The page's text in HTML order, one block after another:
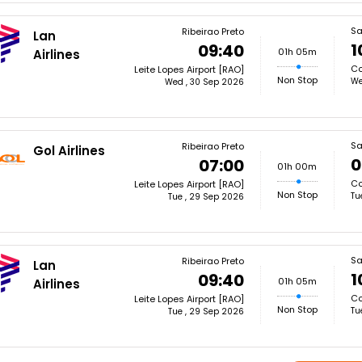
Lan
Airlines
Ribeirao Preto
09:40
Leite Lopes Airport [RAO]
Wed , 30 Sep 2026
01h 05m
Non Stop
Gol Airlines Ribeirao Preto
07:00
Leite Lopes Airport [RAO]
Tue , 29 Sep 2026
01h 00m
Non Stop
Lan
Airlines
Ribeirao Preto
09:40
Leite Lopes Airport [RAO]
Tue , 29 Sep 2026
01h 05m
Non Stop